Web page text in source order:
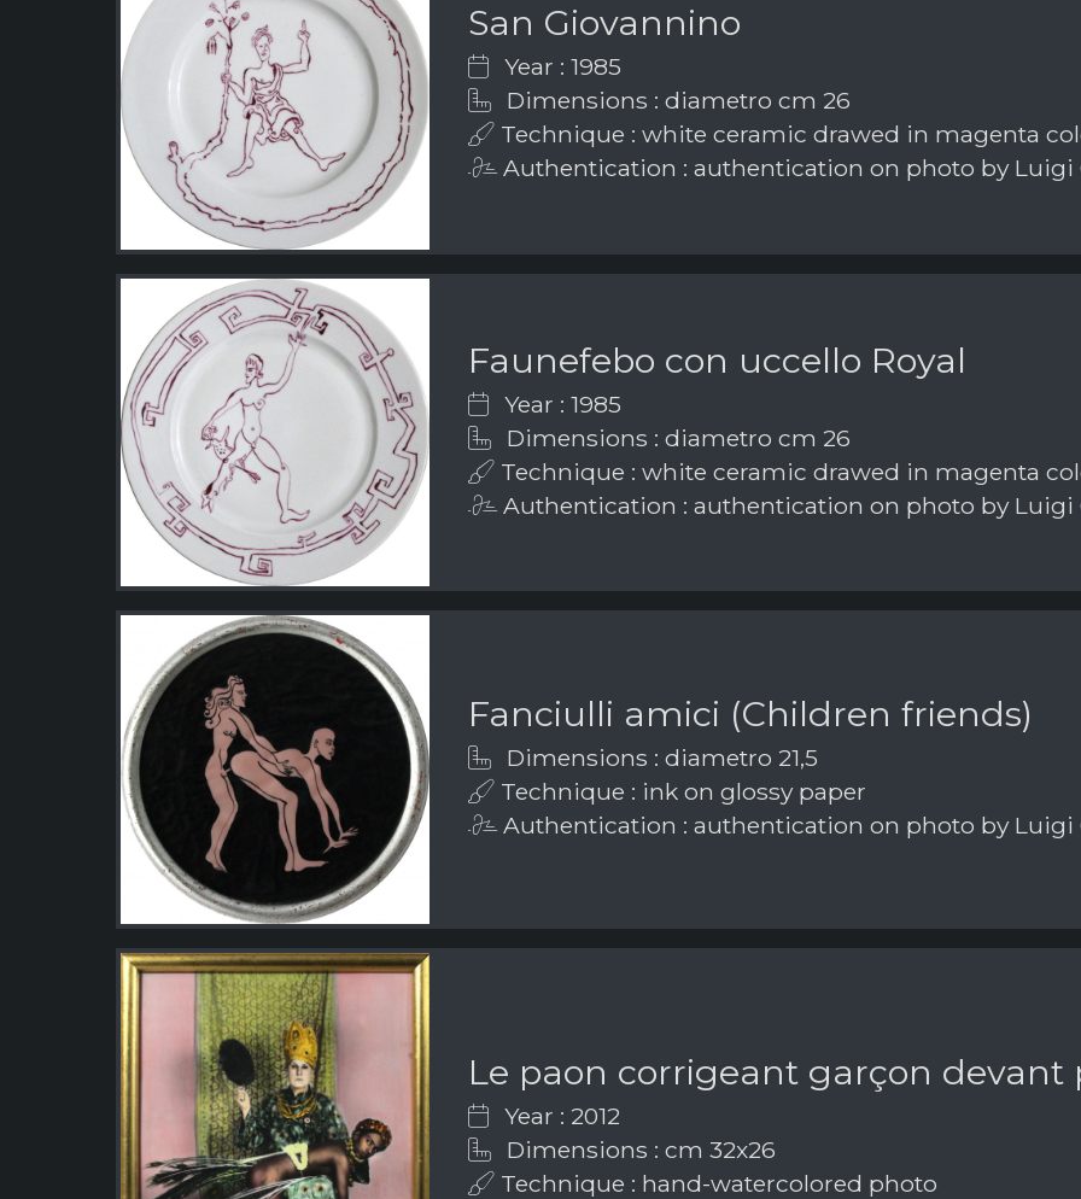
San Giovannino
Year : 1985
Dimensions : diametro cm 26
Technique : white ceramic drawed in magenta
Authentication : authentication on photo by Luigi
Faunefebo con uccello Royal
Year : 1985
Dimensions : diametro cm 26
Technique : white ceramic drawed in magenta
Authentication : authentication on photo by Luigi
Fanciulli amici (Children friends)
Dimensions : diametro 21,5
Technique : ink on glossy paper
Authentication : authentication on photo by Luigi
Le paon corrigeant garçon
Year : 2012
Dimensions : cm 32x26
Technique : hand-watercolored photo